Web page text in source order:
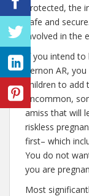
protected, the
safe and
involved in the
If you intend
Vernon AR,
children to
uncommon,
amiss that will
riskless
first– which
You do not
you are
Most